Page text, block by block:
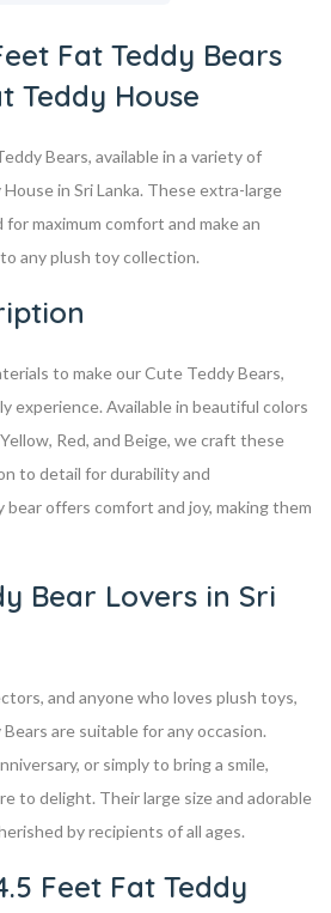
Fat Teddy Bears
Teddy House
Bears, available in a variety of
in Sri Lanka. These extra-large
maximum comfort and make an
any plush toy collection.
to make our Cute Teddy Bears,
experience. Available in beautiful colors
Red, and Beige, we craft these
to detail for durability and
bear offers comfort and joy, making them
Bear Lovers in Sri
and anyone who loves plush toys,
are suitable for any occasion.
or simply to bring a smile,
to delight. Their large size and adorable
by recipients of all ages.
Feet Fat Teddy